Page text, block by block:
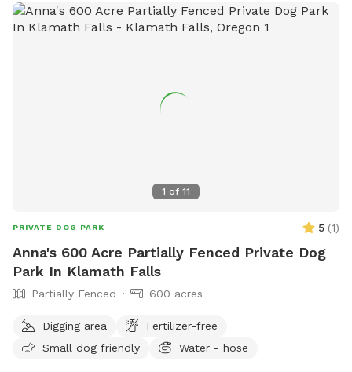
1 of 11
PRIVATE DOG PARK 5 (1)
Anna's 600 Acre Partially Fenced Private Dog
Park In Klamath Falls
Partially Fenced 600 acres
Digging area
Fertilizer-free
Small dog friendly
Water - hose